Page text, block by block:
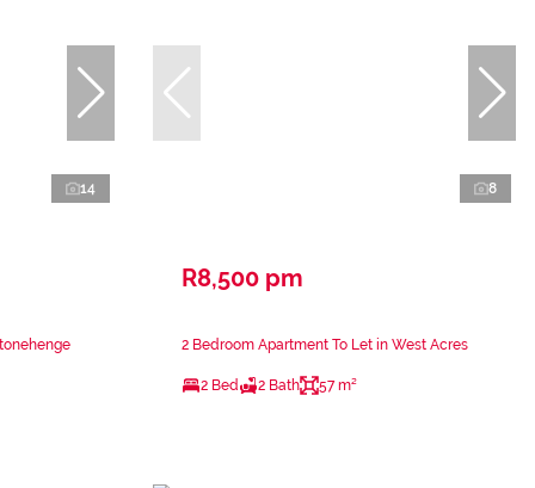
14 8
R8,500 pm
2 Bedroom Apartment To Let in West Acres
2 Bed 2 Bath 57 m²